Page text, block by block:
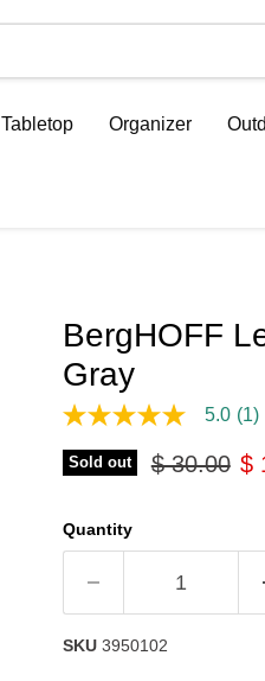
Tabletop Organizer
BergHOFF
Gray
5.0
of
5
average
rating
value.
Review.
page
5.0 (1)
Sold out Original
$ 30.00 $
Quantity
SKU 3950102